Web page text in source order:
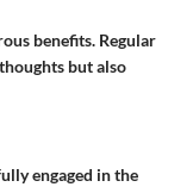
benefits. Regular
but also
engaged in the